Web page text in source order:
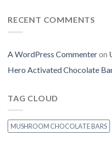
RECENT COMMENTS
A WordPress Commenteron
Hero Activated Chocolate
TAG CLOUD
MUSHROOM CHOCOLATE BARS